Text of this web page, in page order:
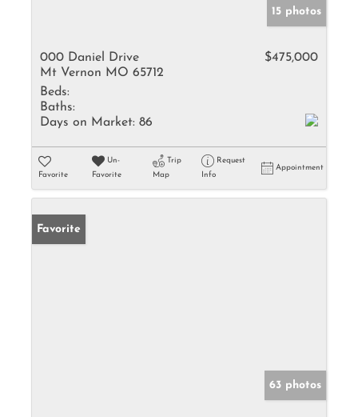
15 photos
000 Daniel Drive
Mt Vernon MO 65712
$475,000
Beds:
Baths:
Days on Market: 86
Favorite
Un-
Favorite
Trip
Map
Request
Info
Appointment
Favorite
63 photos